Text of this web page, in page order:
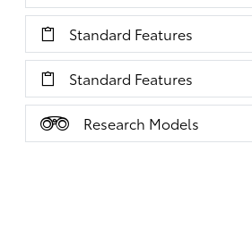
Standard Features
Standard Features
Research Models